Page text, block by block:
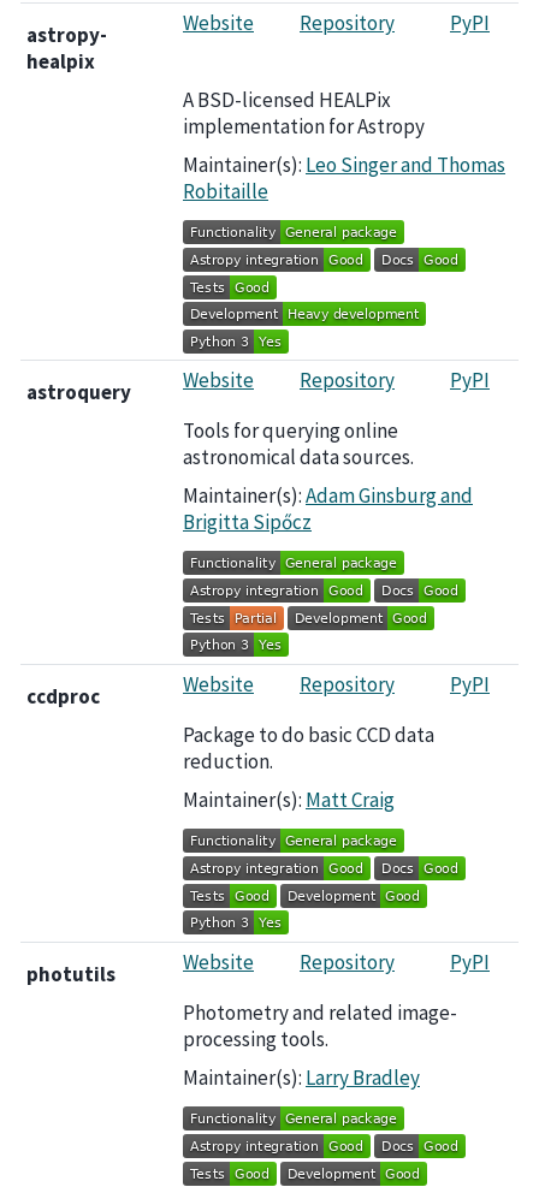
astropy-
healpix
Website Repository PyPI
A BSD-licensed HEALPix
implementation for Astropy
Maintainer(s): Leo Singer and Thomas
Robitaille
astroquery Website Repository
PyPI
Tools for querying online
astronomical data sources.
Maintainer(s):Adam Ginsburg and
Brigitta Sipőcz
ccdproc Website Repository
PyPI
Package to do basic CCD data
reduction.
Maintainer(s): Matt Craig
photutils Website Repository
PyPI
Photometry and related image-
processing tools.
Maintainer(s): Larry Bradley